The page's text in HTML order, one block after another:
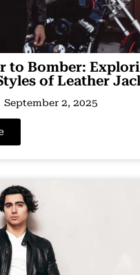
to Bomber:
of Leather
September 2, 2025